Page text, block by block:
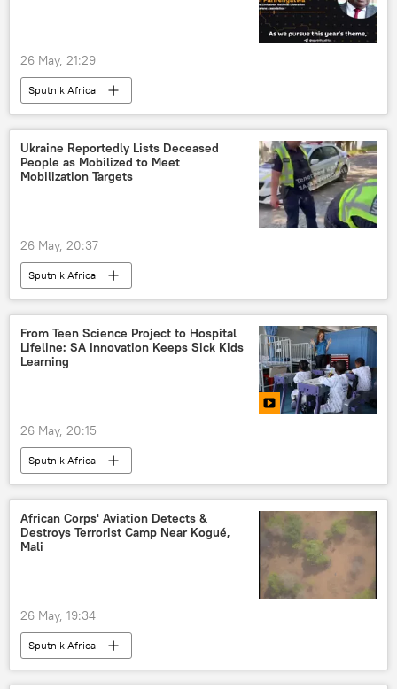
26 May, 21:29
Sputnik Africa
Ukraine Reportedly Lists Deceased
People as Mobilized to Meet
Mobilization Targets
26 May, 20:37
Sputnik Africa
From Teen Science Project to Hospital
Lifeline: SA Innovation Keeps Sick Kids
Learning
26 May, 20:15
Sputnik Africa
African Corps' Aviation Detects &
Destroys Terrorist Camp Near Kogué,
Mali
26 May, 19:34
Sputnik Africa